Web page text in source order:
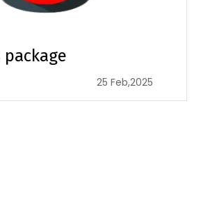
25 Feb,2025